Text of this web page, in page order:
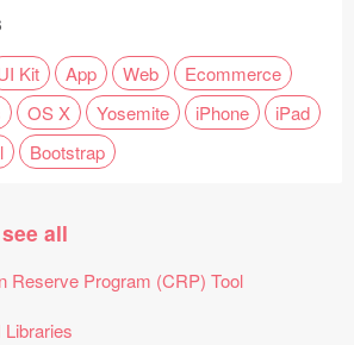
Kit App Web
Ecommerce
OS X Yosemite iPhone
iPad
Bootstrap
see all
Reserve Program (CRP) Tool